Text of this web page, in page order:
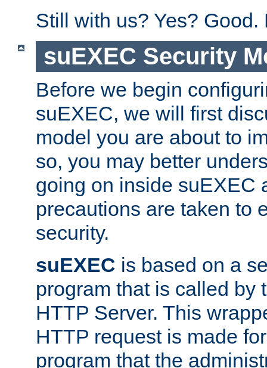
Still with us? Yes? Good.
suEXEC Security
Before we begin
suEXEC, we will first
model you are about to
so, you may better
going on inside suEXEC
precautions are taken to
security.
suEXEC is based on a
program that is called by
HTTP Server. This
HTTP request is made
program that the